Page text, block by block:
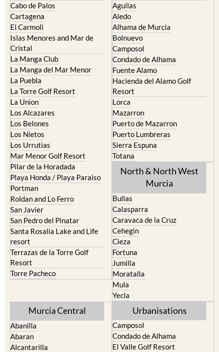
Cabo de Palos
Cartagena
El Carmoli
Islas Menores and Mar de
Cristal
La Manga Club
La Manga del Mar Menor
La Puebla
La Torre Golf Resort
La Union
Los Alcazares
Los Belones
Los Nietos
Los Urrutias
Mar Menor Golf Resort
Pilar de la Horadada
Playa Honda / Playa Paraiso
Portman
Roldan and Lo Ferro
San Javier
San Pedro del Pinatar
Santa Rosalia Lake and Life
resort
Terrazas de la Torre Golf
Resort
Torre Pacheco
Aguilas
Aledo
Alhama de Murcia
Bolnuevo
Camposol
Condado de Alhama
Fuente Alamo
Hacienda del Alamo Golf
Resort
Lorca
Mazarron
Puerto de Mazarron
Puerto Lumbreras
Sierra Espuna
Totana
North & North West
Murcia
Bullas
Calasparra
Caravaca de la Cruz
Cehegin
Cieza
Fortuna
Jumilla
Moratalla
Mula
Yecla
Murcia Central
Abanilla
Abaran
Alcantarilla
Urbanisations
Camposol
Condado de Alhama
El Valle Golf Resort